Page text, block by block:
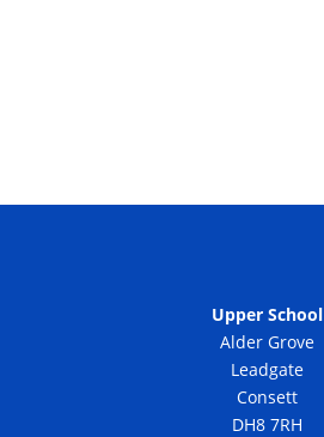
Upper School
Alder Grove
Leadgate
Consett
DH8 7RH